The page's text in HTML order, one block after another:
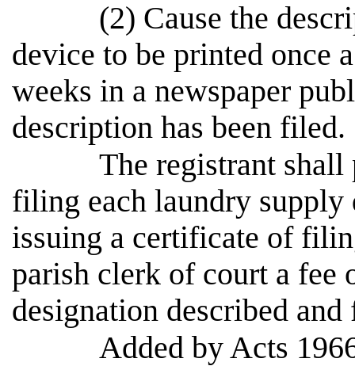
(2) Cause the
device to be printed once
weeks in a newspaper
description has been filed.
The registrant shall
filing each laundry supply
issuing a certificate of
parish clerk of court a fee
designation described
Added by Acts